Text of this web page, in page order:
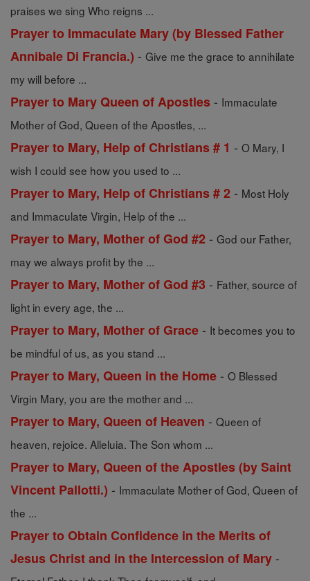
praises we sing Who reigns ...
Prayer to Immaculate Mary (by Blessed Father
Annibale Di Francia.) - Give me the grace to annihilate
my will before ...
Prayer to Mary Queen of Apostles - Immaculate
Mother of God, Queen of the Apostles, ...
Prayer to Mary, Help of Christians # 1 - O Mary, I
wish I could see how you used to ...
Prayer to Mary, Help of Christians # 2 - Most Holy
and Immaculate Virgin, Help of the ...
Prayer to Mary, Mother of God #2 - God our Father,
may we always profit by the ...
Prayer to Mary, Mother of God #3 - Father, source of
light in every age, the ...
Prayer to Mary, Mother of Grace - It becomes you to
be mindful of us, as you stand ...
Prayer to Mary, Queen in the Home - O Blessed
Virgin Mary, you are the mother and ...
Prayer to Mary, Queen of Heaven - Queen of
heaven, rejoice. Alleluia. The Son whom ...
Prayer to Mary, Queen of the Apostles (by Saint
Vincent Pallotti.) - Immaculate Mother of God, Queen of
the ...
Prayer to Obtain Confidence in the Merits of
Jesus Christ and in the Intercession of Mary -